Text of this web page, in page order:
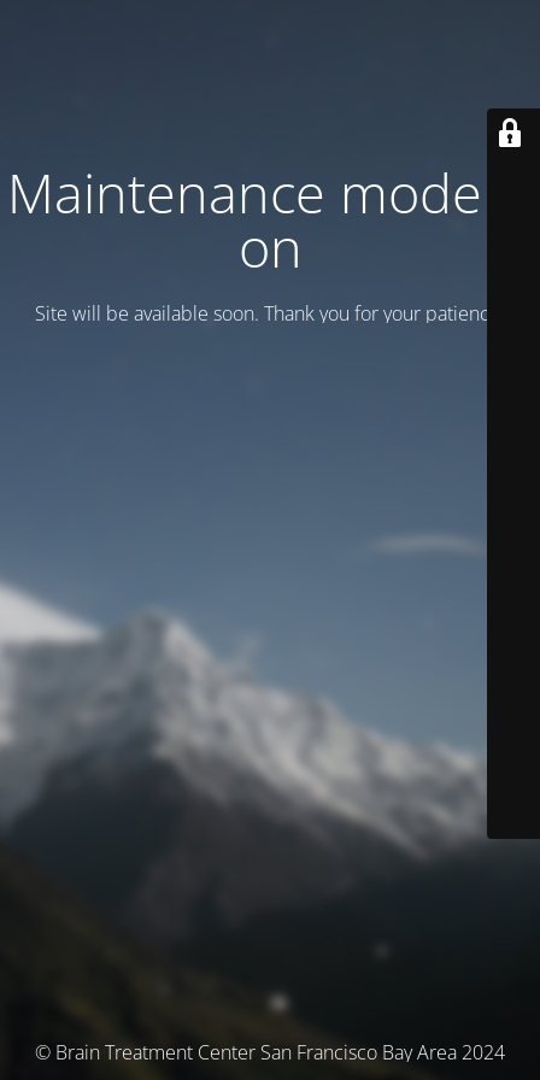
Maintenance mode is
on
Site will be available soon. Thank you for your patience!
© Brain Treatment Center San Francisco Bay Area 2024